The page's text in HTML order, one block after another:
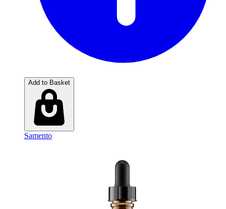
Add to Basket
Samento